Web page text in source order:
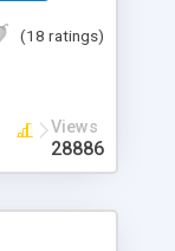
(18 ratings)
Views
28886